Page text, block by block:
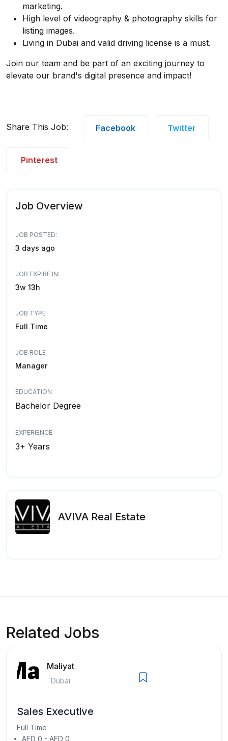
marketing.
High level of videography & photography skills for
listing images.
Living in Dubai and valid driving license is a must.
Join our team and be part of an exciting journey to
elevate our brand's digital presence and impact!
Share This Job: Facebook Twitter
Pinterest
Job Overview
JOB POSTED:
3 days ago
JOB EXPIRE IN:
3w 13h
JOB TYPE
Full Time
JOB ROLE
Manager
EDUCATION
Bachelor Degree
EXPERIENCE
3+ Years
AVIVA Real Estate
Related Jobs
Maliyat
Dubai
Sales Executive
Full Time
AED 0 - AED 0